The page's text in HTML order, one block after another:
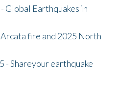
Global Earthquakes in
fire and 2025 North
Shareyour earthquake